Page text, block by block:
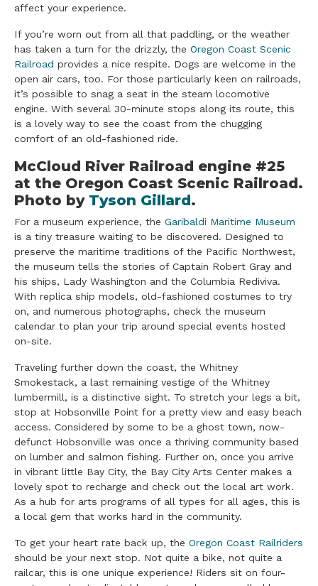
affect your experience.
If you’re worn out from all that paddling, or the weather
has taken a turn for the drizzly, the Oregon Coast Scenic
Railroad provides a nice respite. Dogs are welcome in the
open air cars, too. For those particularly keen on railroads,
it’s possible to snag a seat in the steam locomotive
engine. With several 30-minute stops along its route, this
is a lovely way to see the coast from the chugging
comfort of an old-fashioned ride.
​McCloud River Railroad engine #25
at the Oregon Coast Scenic Railroad.
Photo by Tyson Gillard.
For a museum experience, the Garibaldi Maritime Museum
is a tiny treasure waiting to be discovered. Designed to
preserve the maritime traditions of the Pacific Northwest,
the museum tells the stories of Captain Robert Gray and
his ships, Lady Washington and the Columbia Rediviva.
With replica ship models, old-fashioned costumes to try
on, and numerous photographs, check the museum
calendar to plan your trip around special events hosted
on-site.
Traveling further down the coast, the Whitney
Smokestack, a last remaining vestige of the Whitney
lumbermill, is a distinctive sight. To stretch your legs a bit,
stop at Hobsonville Point for a pretty view and easy beach
access. Considered by some to be a ghost town, now-
defunct Hobsonville was once a thriving community based
on lumber and salmon fishing. Further on, once you arrive
in vibrant little Bay City, the Bay City Arts Center makes a
lovely spot to recharge and check out the local art work.
As a hub for arts programs of all types for all ages, this is
a local gem that works hard in the community.
To get your heart rate back up, the Oregon Coast Railriders
should be your next stop. Not quite a bike, not quite a
railcar, this is one unique experience! Riders sit on four-